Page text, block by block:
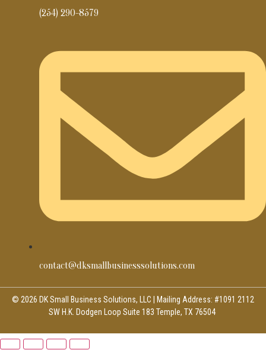
(254) 290-8579
contact@dksmallbusinesssolutions.com
© 2026 DK Small Business Solutions, LLC | Mailing Address: #1091 2112
SW H.K. Dodgen Loop Suite 183 Temple, TX 76504